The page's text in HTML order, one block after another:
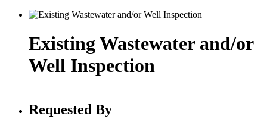
Existing Wastewater and/or
Well Inspection
Requested By